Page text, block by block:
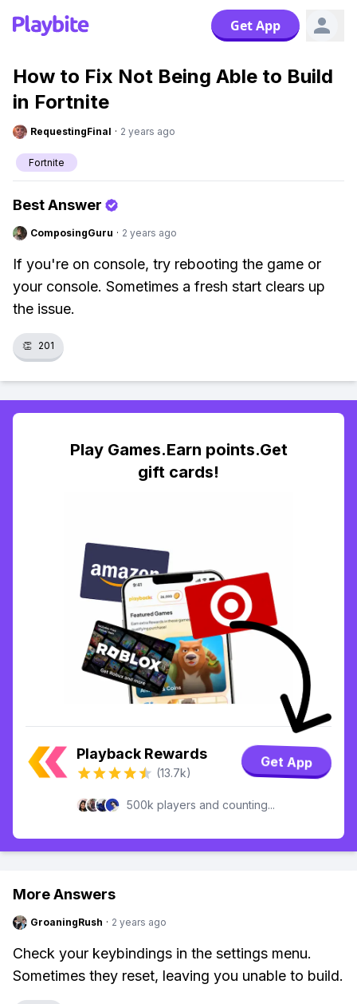
Get App
How to Fix Not Being Able to Build
in Fortnite
RequestingFinal · 2 years ago
Fortnite
Best Answer
ComposingGuru · 2 years ago
If you're on console, try rebooting the game or
your console. Sometimes a fresh start clears up
the issue.
👏 201
Play Games.Earn points.Get
gift cards!
Playback Rewards
(13.7k)
Get App
500k players and counting...
More Answers
GroaningRush · 2 years ago
Check your keybindings in the settings menu.
Sometimes they reset, leaving you unable to build.